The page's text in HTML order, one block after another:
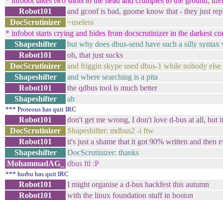
Robot101
and gconf is bad, gnome know that - they just
DocScrutinizer
~useless
* infobot starts crying and hides from docscrutinizer in the darkest
Shapeshifter
but why does dbus-send have such a silly
Robot101
oh, that just sucks
DocScrutinizer
and friggin skype used dbus-1 while nobody
Shapeshifter
and where searching is a pita
Robot101
the qdbus tool is much better
Shapeshifter
ah
*** Proteous has quit IRC
Robot101
don't get me wrong, I don't love d-bus at all, but
DocScrutinizer
Shapeshifter: mdbus2 -i ftw
Robot101
it's just a shame that it got 90% written and then
Shapeshifter
DocScrutinizer: thanks
MohammadAG_
dbus ftl :P
*** hurbu has quit IRC
Robot101
I might organise a d-bus hackfest this autumn
Robot101
with the linux foundation stuff in boston